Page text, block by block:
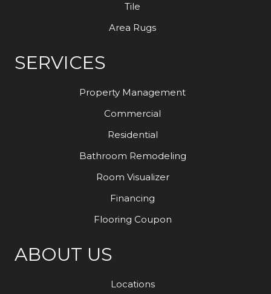
Tile
Area Rugs
SERVICES
Property Management
Commercial
Residential
Bathroom Remodeling
Room Visualizer
Financing
Flooring Coupon
ABOUT US
Locations